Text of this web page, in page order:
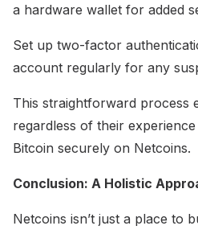
a hardware wallet for added
Set up two-factor
account regularly for any
This straightforward process
regardless of their
Bitcoin securely on Netcoins.
Conclusion: A Holistic
Netcoins isn’t just a place to